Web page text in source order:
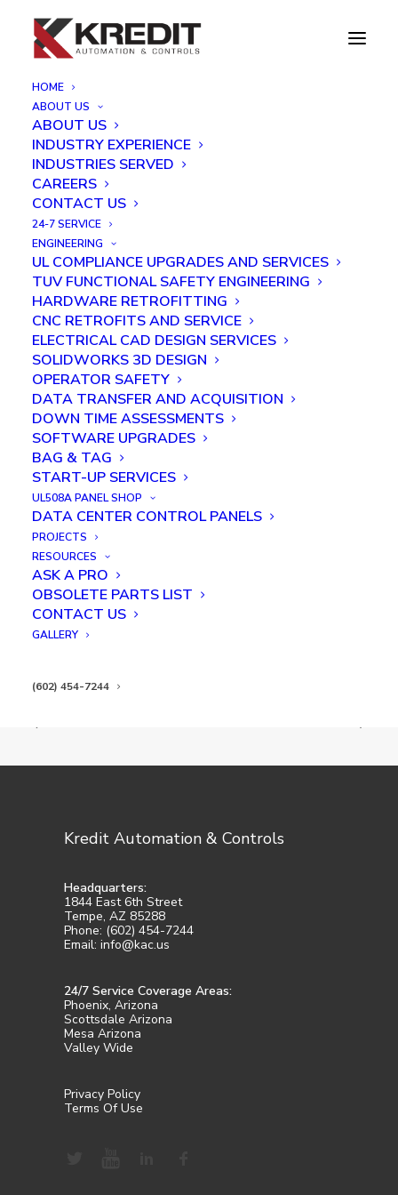
HOME
ABOUT US
ABOUT US
INDUSTRY EXPERIENCE
INDUSTRIES SERVED
CAREERS
CONTACT US
24-7 SERVICE
ENGINEERING
UL COMPLIANCE UPGRADES AND SERVICES
TUV FUNCTIONAL SAFETY ENGINEERING
HARDWARE RETROFITTING
CNC RETROFITS AND SERVICE
ELECTRICAL CAD DESIGN SERVICES
SOLIDWORKS 3D DESIGN
OPERATOR SAFETY
DATA TRANSFER AND ACQUISITION
DOWN TIME ASSESSMENTS
SOFTWARE UPGRADES
BAG & TAG
START-UP SERVICES
UL508A PANEL SHOP
DATA CENTER CONTROL PANELS
PROJECTS
RESOURCES
ASK A PRO
OBSOLETE PARTS LIST
CONTACT US
GALLERY
(602) 454-7244
Home Post Bake Stacker
Post Bake Stacker
Kredit Automation & Controls
Headquarters:
1844 East 6th Street
Tempe, AZ 85288
Phone: (602) 454-7244
Email: info@kac.us
24/7 Service Coverage Areas:
Phoenix, Arizona
Scottsdale Arizona
Mesa Arizona
Valley Wide
Privacy Policy
Terms Of Use